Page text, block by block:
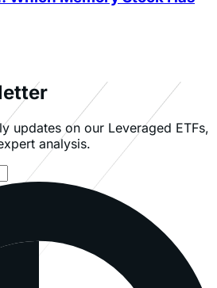
updates on our Leveraged ETFs,
analysis.